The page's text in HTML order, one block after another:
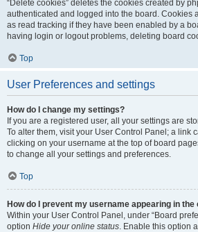
“Delete cookies” deletes the cookies created by
authenticated and logged into the board. Cookies
as read tracking if they have been enabled by a
having login or logout problems, deleting board
Top
User Preferences and settings
How do I change my settings?
If you are a registered user, all your settings are
To alter them, visit your User Control Panel; a link
clicking on your username at the top of board
to change all your settings and preferences.
Top
How do I prevent my username appearing in
Within your User Control Panel, under “Board
option Hide your online status. Enable this option